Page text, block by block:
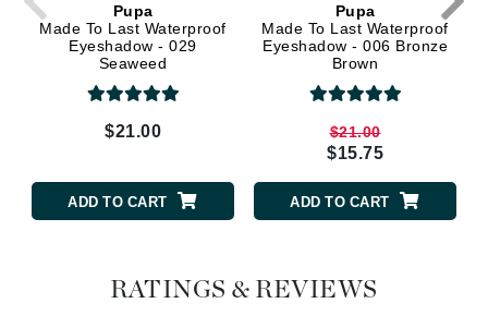
Pupa
Made To Last Waterproof
Eyeshadow - 029
Seaweed
$21.00
ADD TO CART
Pupa
Made To Last Waterproof
Eyeshadow - 006 Bronze
Brown
$21.00
$15.75
ADD TO CART
RATINGS & REVIEWS